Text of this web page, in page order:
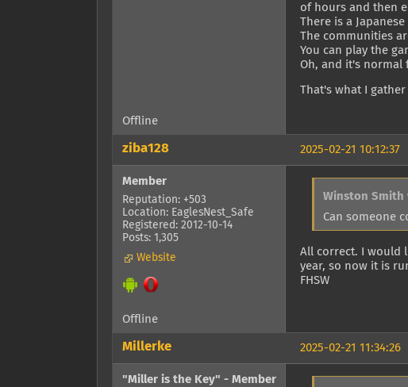
of hours and then
There is a
The communities
You can play the
Oh, and it's normal
That's what I
Offline
2025-02-21 10:12:37
ziba128
Member
Reputation: +503
Location: EaglesNest_Safe
Registered: 2012-10-14
Posts: 1,305
Website
Winston Smith
Can someone
All correct. I would
year, so now it is
FHSW
Offline
2025-02-21 11:34:26
Millerke
"Miller is the Key" - Member